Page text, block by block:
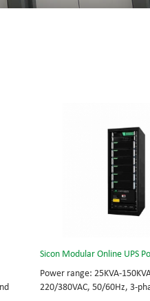
Sicon Modular Online UPS
Power range: 25KVA-
220/380VAC, 50/60Hz, 3-